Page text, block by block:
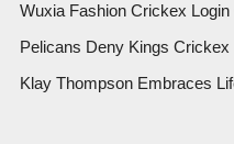
Wuxia Fashion Crickex
Pelicans Deny Kings
Klay Thompson Embraces